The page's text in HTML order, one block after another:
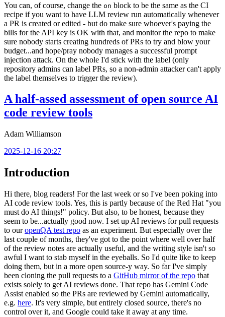
You can, of course, change the on block to be the same as the CI
recipe if you want to have LLM review run automatically whenever
a PR is created or edited - but do make sure whoever's paying the
bills for the API key is OK with that, and monitor the repo to make
sure nobody starts creating hundreds of PRs to try and blow your
budget...and hope/pray nobody manages a successful prompt
injection attack. On the whole I'd stick with the label (only
repository admins can label PRs, so a non-admin attacker can't apply
the label themselves to trigger the review).
A half-assed assessment of open source AI
code review tools
Adam Williamson
2025-12-16 20:27
Introduction
Hi there, blog readers! For the last week or so I've been poking into
AI code review tools. Yes, this is partly because of the Red Hat "you
must do AI things!" policy. But also, to be honest, because they
seem to be...actually good now. I set up AI reviews for pull requests
to ouropenQA test repo as an experiment. But especially over the
last couple of months, they've got to the point where well over half
of the review notes are actually useful, and the writing style isn't so
awful I want to stab myself in the eyeballs. So I'd quite like to keep
doing them, but in a more open source-y way. So far I've simply
been cloning the pull requests to a GitHub mirror of the repo that
exists solely to get AI reviews done. That repo has Gemini Code
Assist enabled so the PRs are reviewed by Gemini automatically,
e.g. here. It's very simple, but entirely closed source, there's no
control over it, and Google could take it away at any time.